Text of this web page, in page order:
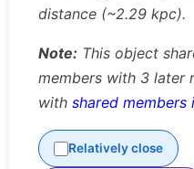
distance (~2.29 kpc).
Note: This object
members with 3 later
with shared members
Relatively close